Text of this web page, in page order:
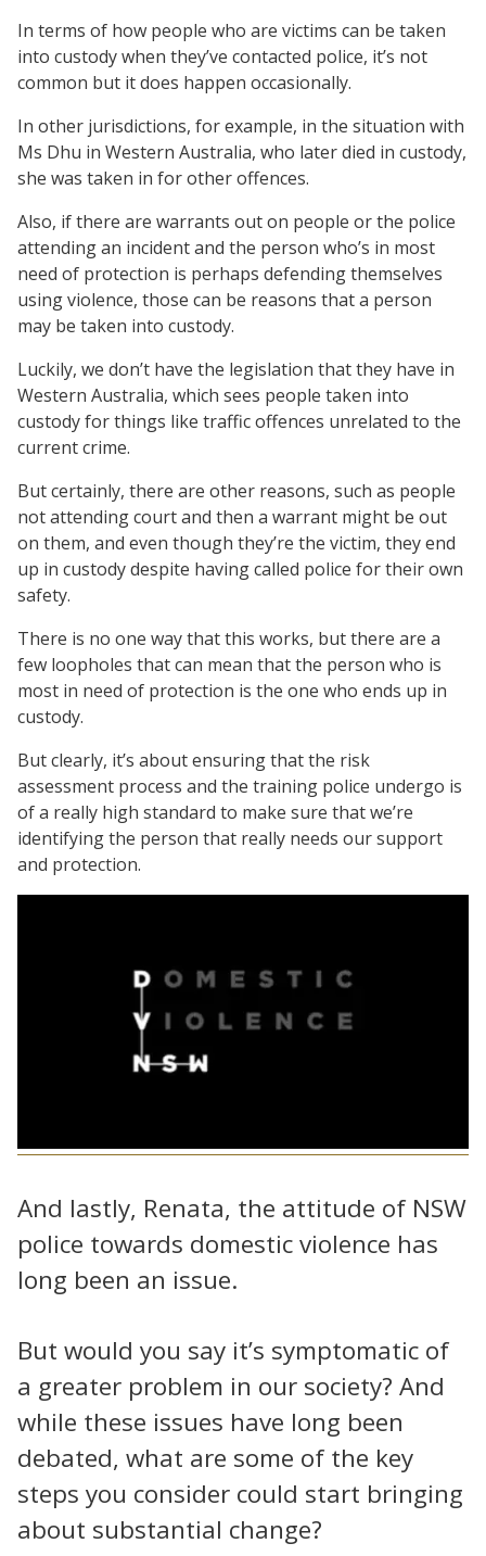
In terms of how people who are victims can be taken
into custody when they’ve contacted police, it’s not
common but it does happen occasionally.
In other jurisdictions, for example, in the situation with
Ms Dhu in Western Australia, who later died in custody,
she was taken in for other offences.
Also, if there are warrants out on people or the police
attending an incident and the person who’s in most
need of protection is perhaps defending themselves
using violence, those can be reasons that a person
may be taken into custody.
Luckily, we don’t have the legislation that they have in
Western Australia, which sees people taken into
custody for things like traffic offences unrelated to the
current crime.
But certainly, there are other reasons, such as people
not attending court and then a warrant might be out
on them, and even though they’re the victim, they end
up in custody despite having called police for their own
safety.
There is no one way that this works, but there are a
few loopholes that can mean that the person who is
most in need of protection is the one who ends up in
custody.
But clearly, it’s about ensuring that the risk
assessment process and the training police undergo is
of a really high standard to make sure that we’re
identifying the person that really needs our support
and protection.
And lastly, Renata, the attitude of NSW
police towards domestic violence has
long been an issue.
But would you say it’s symptomatic of
a greater problem in our society? And
while these issues have long been
debated, what are some of the key
steps you consider could start bringing
about substantial change?